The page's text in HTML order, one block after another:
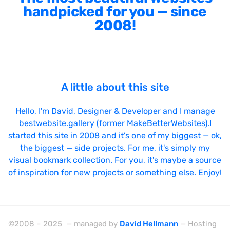
handpicked for you — since
2008!
A little about this site
Hello, I'm David, Designer & Developer and I manage
bestwebsite.gallery (former MakeBetterWebsites).I
started this site in 2008 and it's one of my biggest — ok,
the biggest — side projects. For me, it's simply my
visual bookmark collection. For you, it's maybe a source
of inspiration for new projects or something else. Enjoy!
©2008 – 2025 — managed by David Hellmann — Hosting